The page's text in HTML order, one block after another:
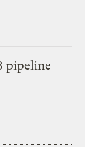
pipeline